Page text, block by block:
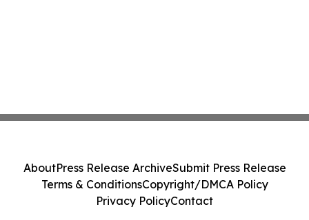
AboutPress Release ArchiveSubmit Press Release
Terms & ConditionsCopyright/DMCA Policy
Privacy PolicyContact